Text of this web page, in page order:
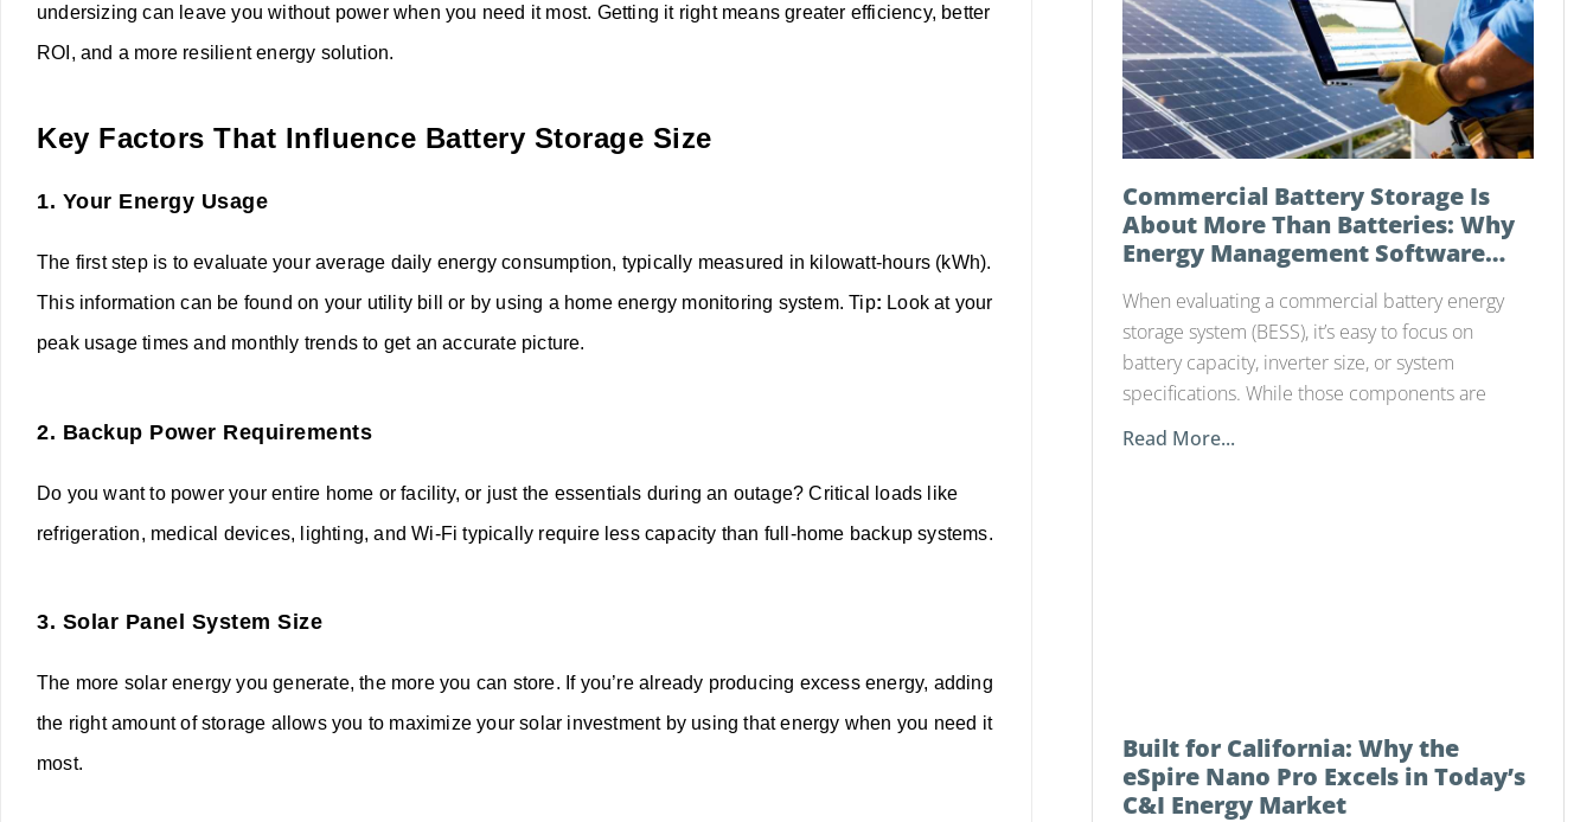
undersizing can leave you without power when you need it most. Getting it right means greater efficiency, better
ROI, and a more resilient energy solution.
Key Factors That Influence Battery Storage Size
1. Your Energy Usage
The first step is to evaluate your average daily energy consumption, typically measured in kilowatt-hours (kWh).
This information can be found on your utility bill or by using a home energy monitoring system.Tip: Look at your
peak usage times and monthly trends to get an accurate picture.
2. Backup Power Requirements
Do you want to power your entire home or facility, or just the essentials during an outage? Critical loads like
refrigeration, medical devices, lighting, and Wi-Fi typically require less capacity than full-home backup systems.
3. Solar Panel System Size
The more solar energy you generate, the more you can store. If you’re already producing excess energy, adding
the right amount of storage allows you to maximize your solar investment by using that energy when you need it
most.
Commercial Battery Storage Is
About More Than Batteries: Why
Energy Management Software
When evaluating a commercial battery energy
storage system (BESS), it’s easy to focus on
battery capacity, inverter size, or system
specifications. While those components are
Read More...
Built for California: Why the
eSpire Nano Pro Excels in Today’s
C&I Energy Market